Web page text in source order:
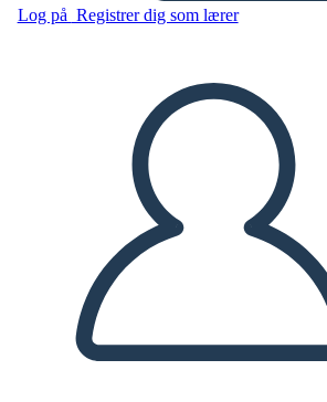
Log på Registrer dig som lærer
AFSPIL DIASSHOW
LÆS FOR MIG